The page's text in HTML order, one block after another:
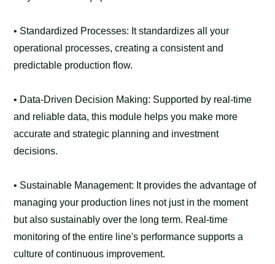
• Standardized Processes: It standardizes all your
operational processes, creating a consistent and
predictable production flow.
• Data-Driven Decision Making: Supported by real-time
and reliable data, this module helps you make more
accurate and strategic planning and investment
decisions.
• Sustainable Management: It provides the advantage of
managing your production lines not just in the moment
but also sustainably over the long term. Real-time
monitoring of the entire line's performance supports a
culture of continuous improvement.